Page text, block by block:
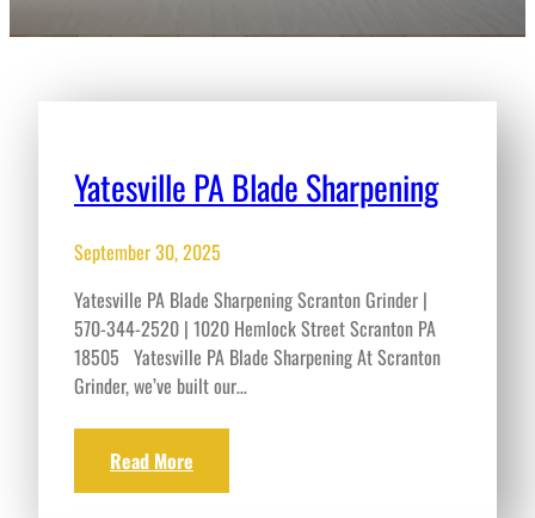
Yatesville PA Blade Sharpening
September 30, 2025
Yatesville PA Blade Sharpening Scranton Grinder |
570-344-2520 | 1020 Hemlock Street Scranton PA
18505 Yatesville PA Blade Sharpening At Scranton
Grinder, we’ve built our…
Read More